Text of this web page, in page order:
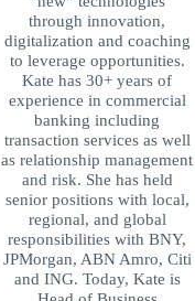
through innovation,
digitalization and coaching
to leverage opportunities.
Kate has 30+ years of
experience in commercial
banking including
transaction services as well
as relationship management
and risk. She has held
senior positions with local,
regional, and global
responsibilities with BNY,
JPMorgan, ABN Amro, Citi
and ING. Today, Kate is